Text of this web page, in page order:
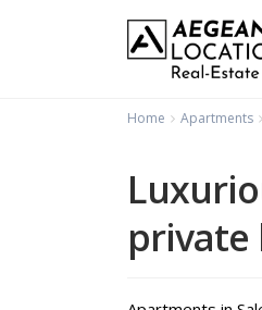
Home Apartments
private